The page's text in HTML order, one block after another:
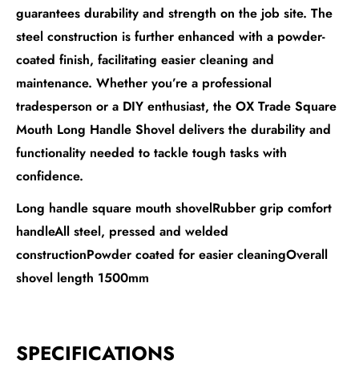
guarantees durability and strength on the job site. The
steel construction is further enhanced with a powder-
coated finish, facilitating easier cleaning and
maintenance. Whether you’re a professional
tradesperson or a DIY enthusiast, the OX Trade Square
Mouth Long Handle Shovel delivers the durability and
functionality needed to tackle tough tasks with
confidence.
Long handle square mouth shovelRubber grip comfort
handleAll steel, pressed and welded
constructionPowder coated for easier cleaningOverall
shovel length 1500mm
SPECIFICATIONS